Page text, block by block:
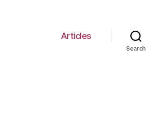
Articles
Search